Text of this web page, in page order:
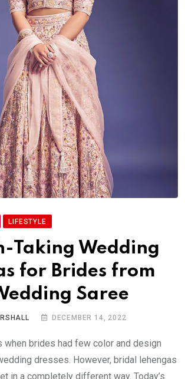
LIFESTYLE
Taking Wedding
for Brides from
Saree
DECEMBER 14, 2022
when brides had few color and design
dresses. However, bridal lehengas
in a completely different way. Today’s